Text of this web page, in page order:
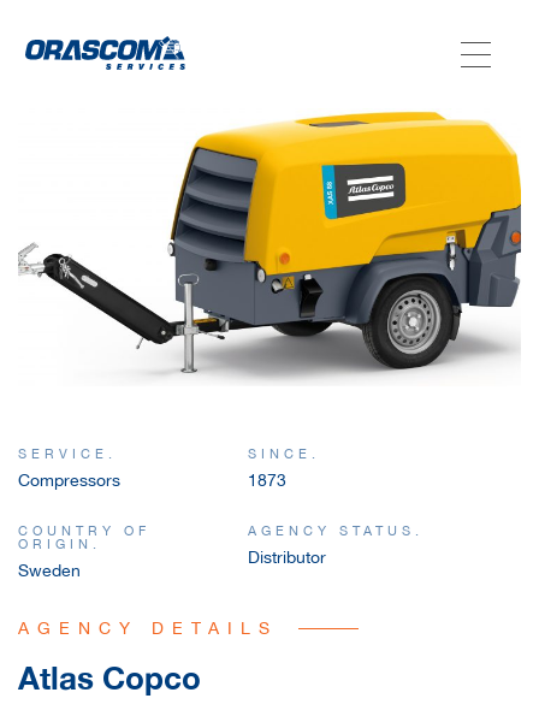
AGENCIES
OUR AFTER-SALE SERVICES
SERVICE.
Compressors
SINCE.
1873
COUNTRY OF
ORIGIN.
Sweden
AGENCY STATUS.
Distributor
AGENCY DETAILS
Atlas Copco